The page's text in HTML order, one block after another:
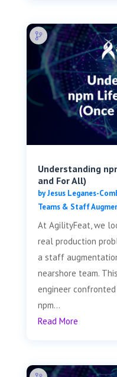
Understanding
and For All)
byJesus Leganes-
Teams & Staff
At AgilityFeat, we
real production
a staff
nearshore team.
engineer
npm...
Read More